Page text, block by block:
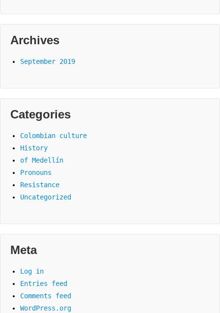
Archives
September 2019
Categories
Colombian culture
History
of Medellín
Pronouns
Resistance
Uncategorized
Meta
Log in
Entries feed
Comments feed
WordPress.org